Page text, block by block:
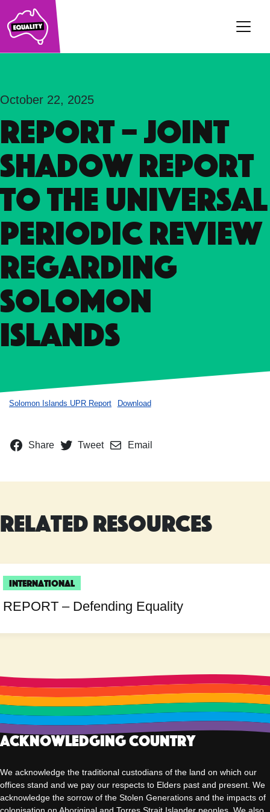
Main Navigation
October 22, 2025
REPORT – Joint
Shadow Report
to the Universal
Periodic Review
regarding
Solomon
Islands
Solomon Islands UPR Report Download
Share Tweet Email
Related Resources
International
REPORT – Defending Equality
Acknowledging Country
We acknowledge the traditional custodians of the land on which our
offices stand and we pay our respects to Elders past and present. We
acknowledge the sorrow of the Stolen Generations and the impacts of
colonisation on Aboriginal and Torres Strait Islander peoples. We also